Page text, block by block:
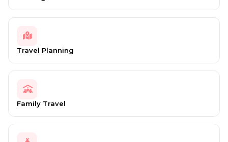
Travel Planning
Family Travel